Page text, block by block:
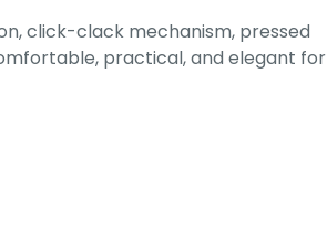
click-clack mechanism, pressed
practical, and elegant for